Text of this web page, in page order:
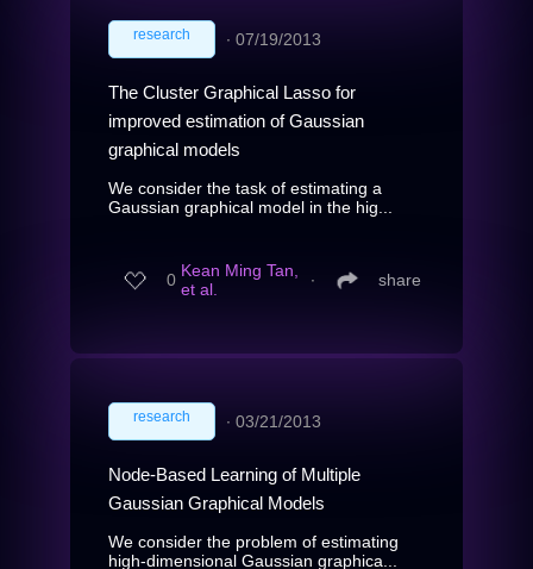
research ∙ 07/19/2013
The Cluster Graphical Lasso for
improved estimation of Gaussian
graphical models
We consider the task of estimating a
Gaussian graphical model in the hig...
0 Kean Ming Tan,
et al.
∙ share
research ∙ 03/21/2013
Node-Based Learning of Multiple
Gaussian Graphical Models
We consider the problem of estimating
high-dimensional Gaussian graphica...